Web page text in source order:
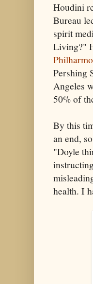
Houdini
Bureau
spirit
Living?"
Pershing
Angeles
50% of
By this
an end,
"Doyle
health. I